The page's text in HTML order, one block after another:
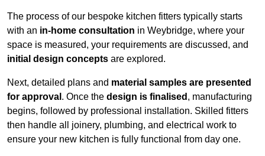
The process of our bespoke kitchen fitters typically starts
with an in-home consultation in Weybridge, where your
space is measured, your requirements are discussed, and
initial design concepts are explored.
Next, detailed plans and material samples are presented
for approval . Once the design is finalised , manufacturing
begins, followed by professional installation. Skilled fitters
then handle all joinery, plumbing, and electrical work to
ensure your new kitchen is fully functional from day one.